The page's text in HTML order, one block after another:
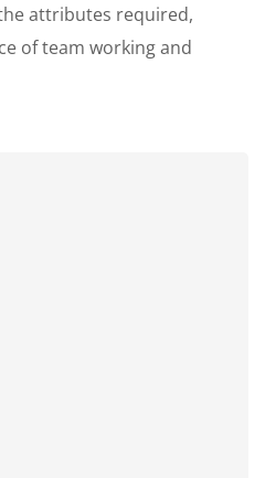
attributes required,
of team working and